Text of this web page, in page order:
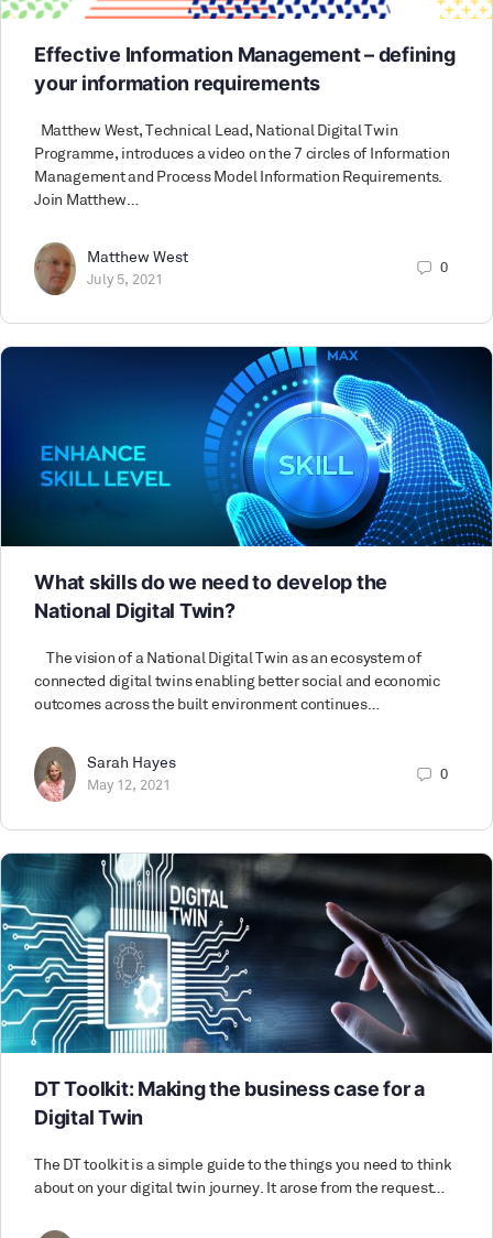
Effective Information Management – defining
your information requirements
Matthew West, Technical Lead, National Digital Twin
Programme, introduces a video on the 7 circles of Information
Management and Process Model Information Requirements.
Join Matthew…
Matthew West
July 5, 2021
0
What skills do we need to develop the
National Digital Twin?
The vision of a National Digital Twin as an ecosystem of
connected digital twins enabling better social and economic
outcomes across the built environment continues…
Sarah Hayes
May 12, 2021
0
DT Toolkit: Making the business case for a
Digital Twin
The DT toolkit is a simple guide to the things you need to think
about on your digital twin journey. It arose from the request…